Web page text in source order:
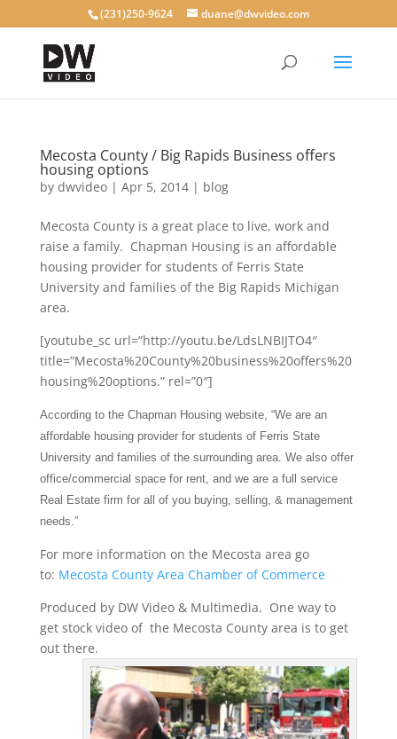
(231)250-9624 duane@dwvideo.com
Mecosta County / Big Rapids Business offers
housing options
by dwvideo| Apr 5, 2014| blog
Mecosta County is a great place to live, work and
raise a family. Chapman Housing is an affordable
housing provider for students of Ferris State
University and families of the Big Rapids Michigan
area.
[youtube_sc url=”http://youtu.be/LdsLNBIJTO4″
title=”Mecosta%20County%20business%20offers%20
housing%20options.” rel=”0″]
According to the Chapman Housing website, “We are an
affordable housing provider for students of Ferris State
University and families of the surrounding area. We also offer
office/commercial space for rent, and we are a full service
Real Estate firm for all of you buying, selling, & management
needs.”
For more information on the Mecosta area go
to: Mecosta County Area Chamber of Commerce
Produced by DW Video & Multimedia. One way to
get stock video of the Mecosta County area is to get
out there.